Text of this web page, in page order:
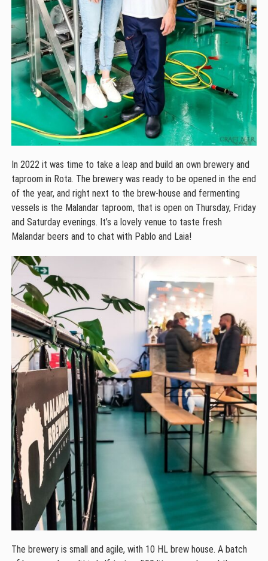
In 2022 it was time to take a leap and build an own brewery and
taproom in Rota. The brewery was ready to be opened in the end
of the year, and right next to the brew-house and fermenting
vessels is the Malandar taproom, that is open on Thursday, Friday
and Saturday evenings. It’s a lovely venue to taste fresh
Malandar beers and to chat with Pablo and Laia!
The brewery is small and agile, with 10 HL brew house. A batch